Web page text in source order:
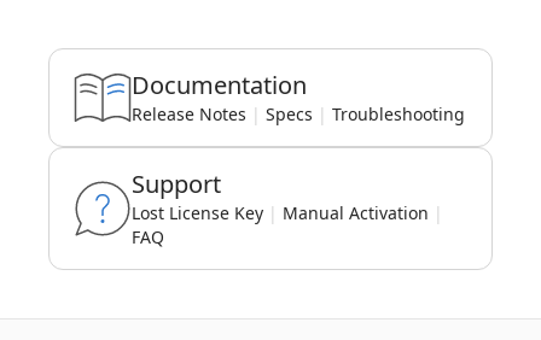
Documentation
Release Notes | Specs | Troubleshooting
Support
Lost License Key | Manual Activation |
FAQ